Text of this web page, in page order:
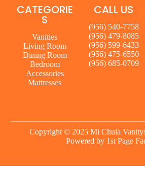
CALL US
(956) 540-7758
(956) 479-8085
(956) 599-6433
(956) 475-6550
(956) 685-0709
CATEGORIE
S
Vanities
Living Room
Dining Room
Bedroom
Accessories
Mattresses
Copyright © 2025 Mi Chula
Powered by 1st Page